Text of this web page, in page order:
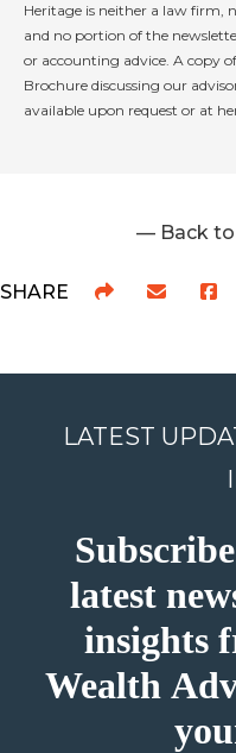
Heritage is neither a law firm,
and no portion of the
or accounting advice. A copy
Brochure discussing our
available upon request or at
— Back to
SHARE
LATEST
latest
insights
Wealth